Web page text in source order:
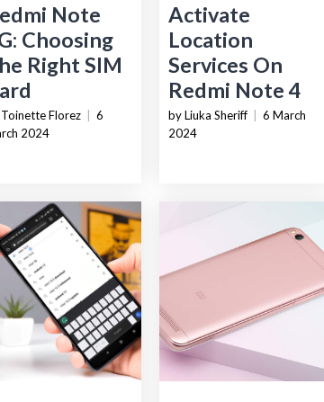
Note
Choosing
Right SIM
Florez
6
2024
Activate
Location
Services On
Redmi Note 4
by Liuka Sheriff
6 March
2024